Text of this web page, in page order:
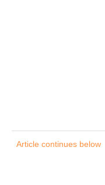
Article continues below